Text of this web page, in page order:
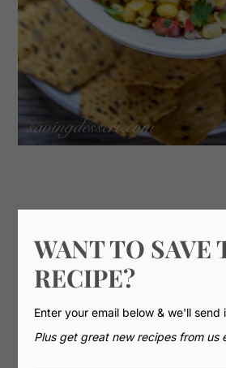
WANT TO SAVE
RECIPE?
Enter your email below & we'll send
Plus get great new recipes from us